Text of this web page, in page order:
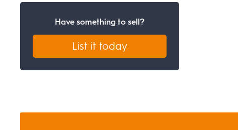
Have something to sell?
List it today